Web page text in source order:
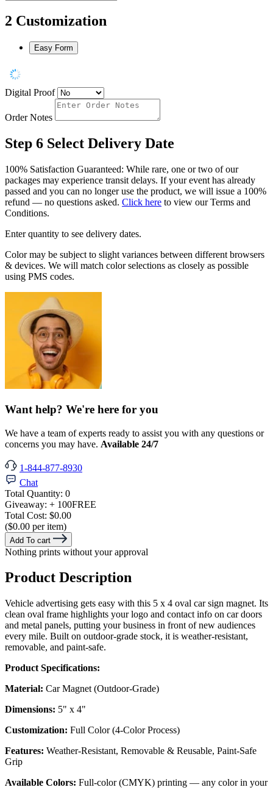
2 Customization
Easy Form
Digital Proof
Order Notes
Step 6 Select Delivery Date
100% Satisfaction Guaranteed: While rare, one or two of our
packages may experience transit delays. If your event has already
passed and you can no longer use the product, we will issue a 100%
refund — no questions asked. Click here to view our Terms and
Conditions.
Enter quantity to see delivery dates.
Color may be subject to slight variances between different browsers
& devices. We will match color selections as closely as possible
using PMS codes.
Want help? We're here for you
We have a team of experts ready to assist you with any questions or
concerns you may have. Available 24/7
1-844-877-8930
Chat
Total Quantity: 0
Giveaway: + 100FREE
Total Cost: $0.00
($0.00 per item)
Add To cart
Nothing prints without your approval
Product Description
Vehicle advertising gets easy with this 5 x 4 oval car sign magnet. Its
clean oval frame highlights your logo and contact info on car doors
and metal panels, putting your business in front of new audiences
every mile. Built on outdoor-grade stock, it is weather-resistant,
removable, and paint-safe.
Product Specifications:
Material: Car Magnet (Outdoor-Grade)
Dimensions: 5" x 4"
Customization: Full Color (4-Color Process)
Features: Weather-Resistant, Removable & Reusable, Paint-Safe
Grip
Available Colors: Full-color (CMYK) printing — any color in your